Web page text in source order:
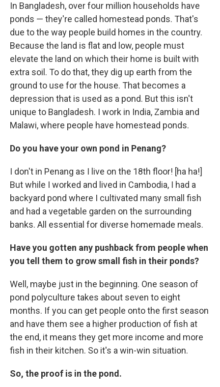
In Bangladesh, over four million households have
ponds — they're called homestead ponds. That's
due to the way people build homes in the country.
Because the land is flat and low, people must
elevate the land on which their home is built with
extra soil. To do that, they dig up earth from the
ground to use for the house. That becomes a
depression that is used as a pond. But this isn't
unique to Bangladesh. I work in India, Zambia and
Malawi, where people have homestead ponds.
Do you have your own pond in Penang?
I don't in Penang as I live on the 18th floor! [ha ha!]
But while I worked and lived in Cambodia, I had a
backyard pond where I cultivated many small fish
and had a vegetable garden on the surrounding
banks. All essential for diverse homemade meals.
Have you gotten any pushback from people when
you tell them to grow small fish in their ponds?
Well, maybe just in the beginning. One season of
pond polyculture takes about seven to eight
months. If you can get people onto the first season
and have them see a higher production of fish at
the end, it means they get more income and more
fish in their kitchen. So it's a win-win situation.
So, the proof is in the pond.